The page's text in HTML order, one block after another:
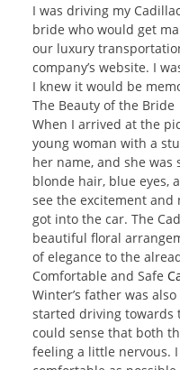
I was driving my
bride who would get
our luxury
company’s website. I
I knew it would be
The Beauty of the Bride
When I arrived at the
young woman with a
her name, and she
blonde hair, blue eyes,
see the excitement and
got into the car. The
beautiful floral
of elegance to the
Comfortable and Safe
Winter’s father was
started driving towards
could sense that both
feeling a little nervous.